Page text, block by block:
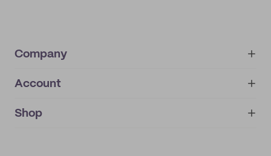
Company
About
IMPRINT
Account
My orders
Shop